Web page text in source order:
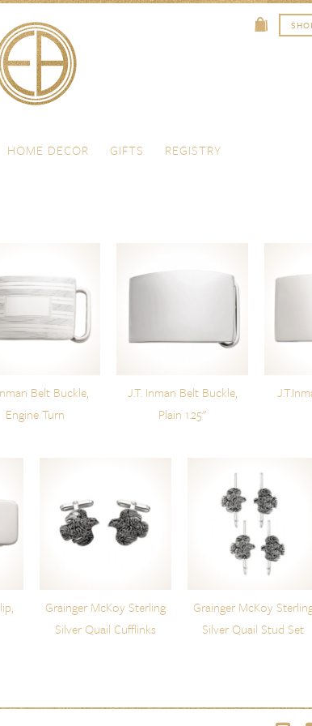
HOME DECOR GIFTS REGISTRY
Belt Buckle,
Engine Turn
J.T. Inman Belt Buckle,
Plain 1.25"
Grainger McKoy Sterling
Silver Quail Cufflinks
Grainger McKoy
Silver Quail Stud Set